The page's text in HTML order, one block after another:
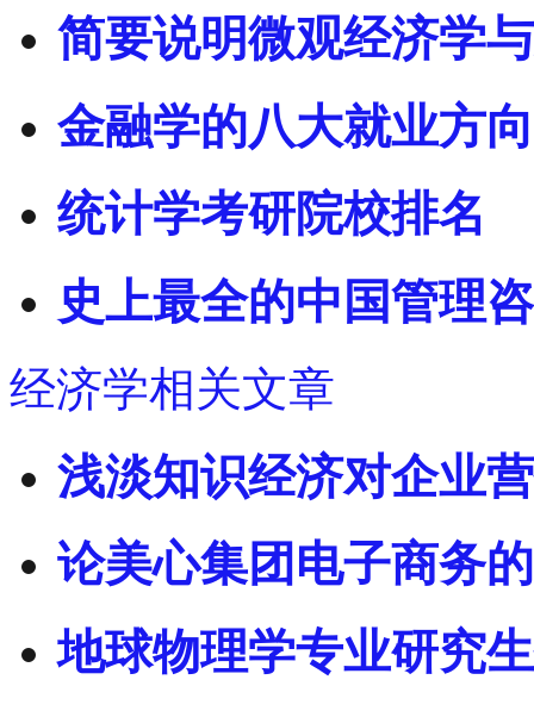
简要说明微观经济学
金融学的八大就业方
统计学考研院校排名
史上最全的中国管理
经济学相关文章
浅淡知识经济对企业
论美心集团电子商务
地球物理学专业研究